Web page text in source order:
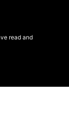
read and